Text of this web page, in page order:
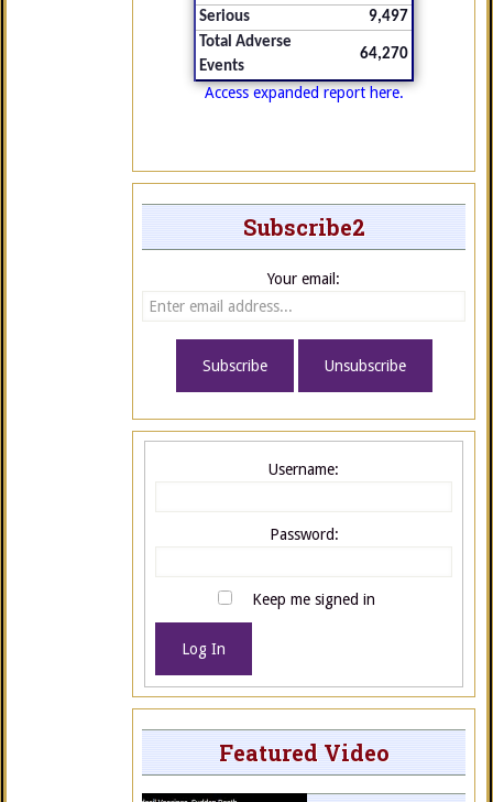
Serious
9,497
Total Adverse
Events
64,270
Access expanded report here.
Subscribe2
Your email:
Username:
Password:
Keep me signed in
Log In
Featured Video